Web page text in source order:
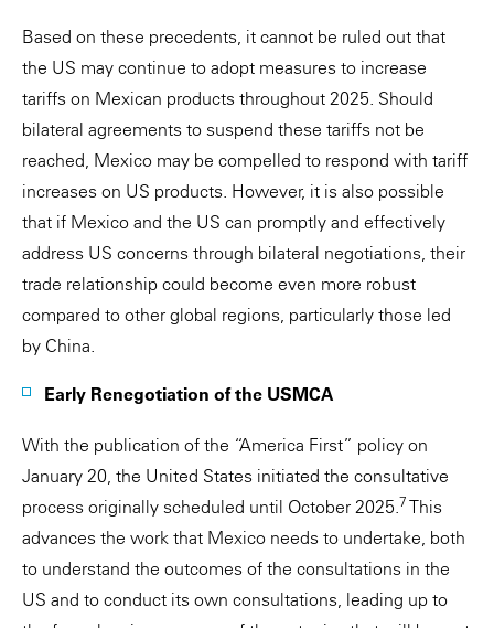
Based on these precedents, it cannot be ruled out that
the US may continue to adopt measures to increase
tariffs on Mexican products throughout 2025. Should
bilateral agreements to suspend these tariffs not be
reached, Mexico may be compelled to respond with tariff
increases on US products. However, it is also possible
that if Mexico and the US can promptly and effectively
address US concerns through bilateral negotiations, their
trade relationship could become even more robust
compared to other global regions, particularly those led
by China.
Early Renegotiation of the USMCA
With the publication of the “America First” policy on
January 20, the United States initiated the consultative
process originally scheduled until October 2025.7 This
advances the work that Mexico needs to undertake, both
to understand the outcomes of the consultations in the
US and to conduct its own consultations, leading up to